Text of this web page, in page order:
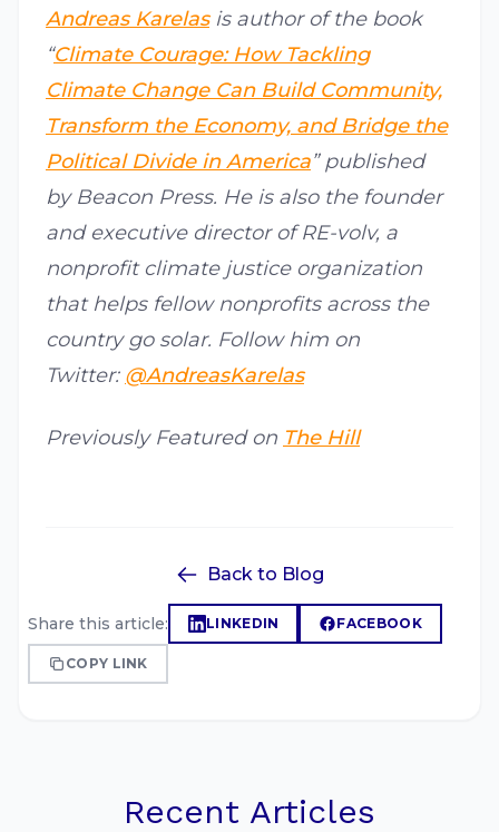
Andreas Karelasis author of the book
“Climate Courage: How Tackling
Climate Change Can Build Community,
Transform the Economy, and Bridge the
Political Divide in America” published
by Beacon Press. He is also the founder
and executive director of RE-volv, a
nonprofit climate justice organization
that helps fellow nonprofits across the
country go solar. Follow him on
Twitter: @AndreasKarelas
Previously Featured on The Hill
Back to Blog
Share this article: LINKEDIN FACEBOOK
COPY LINK
Recent Articles